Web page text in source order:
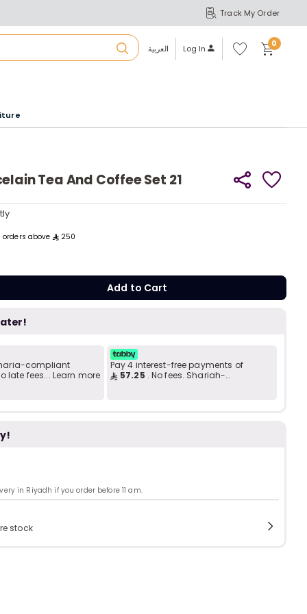
Track My Order
S
u
b
m
i
t
s
A
r
b
i
c
العربية Log In Wi
shl
ist
0
Tea And Coffee Set 21
above 250
Add to Cartto
compliant
late fees... Learn more
Pay 4 interest-free payments of
57.25 . No fees. Shariah-
in Riyadh if you order before 11 am.
stock